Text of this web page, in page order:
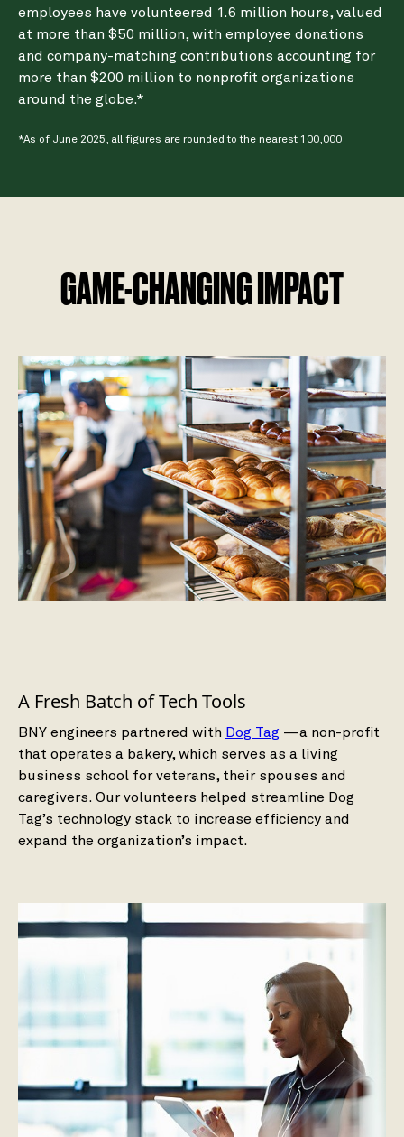
employees have volunteered 1.6 million hours, valued
at more than $50 million, with employee donations
and company-matching contributions accounting for
more than $200 million to nonprofit organizations
around the globe.*
*As of June 2025, all figures are rounded to the nearest 100,000
GAME-CHANGING IMPACT
A Fresh Batch of Tech Tools
BNY engineers partnered with Dog Tag —a non-profit
that operates a bakery, which serves as a living
business school for veterans, their spouses and
caregivers. Our volunteers helped streamline Dog
Tag’s technology stack to increase efficiency and
expand the organization’s impact.